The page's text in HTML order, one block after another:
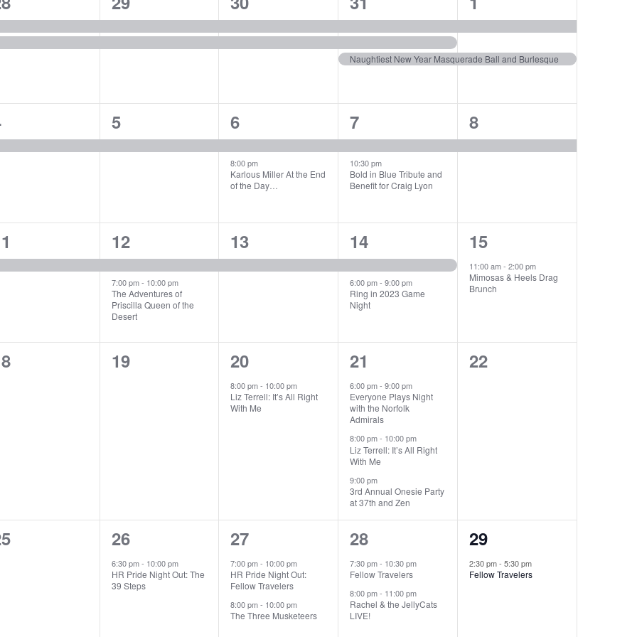
events,
events,
events,
Naughtiest New Year Masquerade Ball and Burlesque
events,
1
event,
5
2
events,
6
8:00 pm
Karlous Miller At the End
of the Day…
2
events,
7
10:30 pm
Bold in Blue Tribute and
Benefit for Craig Lyon
1
event,
8
2
events,
12
7:00 pm- 10:00 pm
The Adventures of
Priscilla Queen of the
Desert
1
event,
13
2
events,
14
6:00 pm-9:00 pm
Ring in 2023 Game
Night
1
event,
15
11:00 am-2:00 pm
Mimosas & Heels Drag
Brunch
0
19
1
event,
20
8:00 pm- 10:00 pm
Liz Terrell: It’s All Right
With Me
3
events,
21
6:00 pm-9:00 pm
Everyone Plays Night
with the Norfolk
Admirals
8:00 pm- 10:00 pm
Liz Terrell: It’s All Right
With Me
9:00 pm
3rd Annual Onesie Party
at 37th and Zen
0
22
1
event,
26
6:30 pm- 10:00 pm
HR Pride Night Out: The
39 Steps
2
events,
27
7:00 pm- 10:00 pm
HR Pride Night Out:
Fellow Travelers
8:00 pm- 10:00 pm
The Three Musketeers
2
events,
28
7:30 pm- 10:30 pm
Fellow Travelers
8:00 pm- 11:00 pm
Rachel & the JellyCats
LIVE!
1
event,
29
2:30 pm-5:30 pm
Fellow Travelers